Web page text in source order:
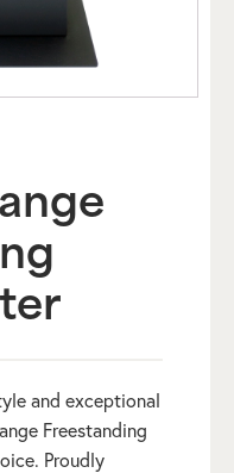
and exceptional
Freestanding
Proudly